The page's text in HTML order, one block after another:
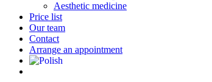
Aesthetic medicine
Price list
Our team
Contact
Arrange an appointment